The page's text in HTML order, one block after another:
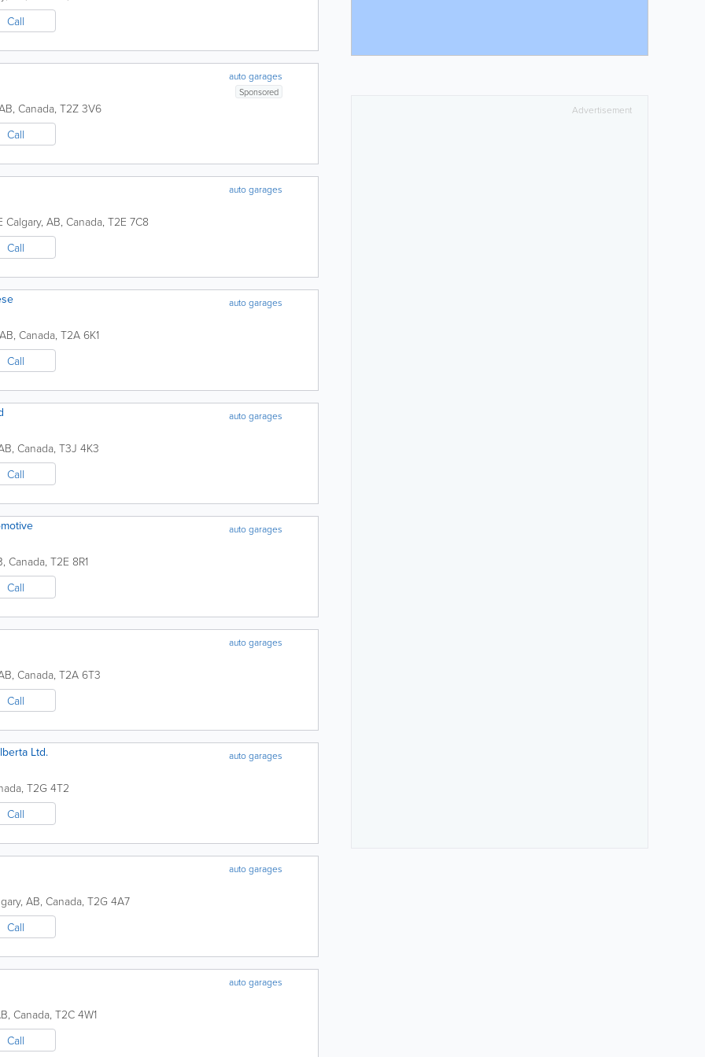
Call
auto garages
Sponsored
, Canada, T2Z 3V6
Call
auto garages
Calgary, AB, Canada, T2E 7C8
Call
auto garages
AB, Canada, T2A 6K1
Call
auto garages
, Canada, T3J 4K3
Call
auto garages
, Canada, T2E 8R1
Call
auto garages
, Canada, T2A 6T3
Call
auto garages
Ltd.
, T2G 4T2
Call
auto garages
, AB, Canada, T2G 4A7
Call
auto garages
, Canada, T2C 4W1
Call
Advertisement